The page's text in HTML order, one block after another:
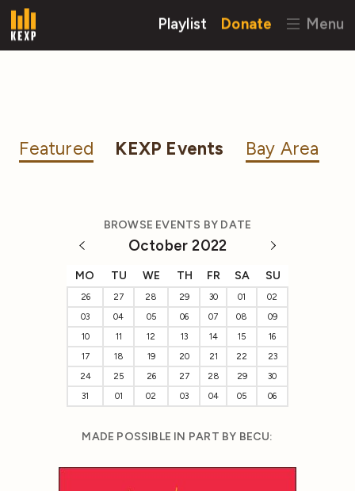
Playlist Donate Menu
Featured KEXP Events Bay Area
BROWSE EVENTS BY DATE
October 2022
MO TU WE TH FR SA SU
26 27 28 29 30 01
02
03
04 05 06 07 08
09
10
11 12 13 14 15
16
17
18 19 20 21 22
23
24
25 26 27 28 29
30
31
01 02 03 04 05 06
MADE POSSIBLE IN PART BY BECU: